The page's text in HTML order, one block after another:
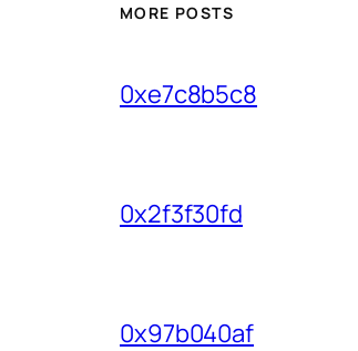
MORE POSTS
0xe7c8b5c8
0x2f3f30fd
0x97b040af